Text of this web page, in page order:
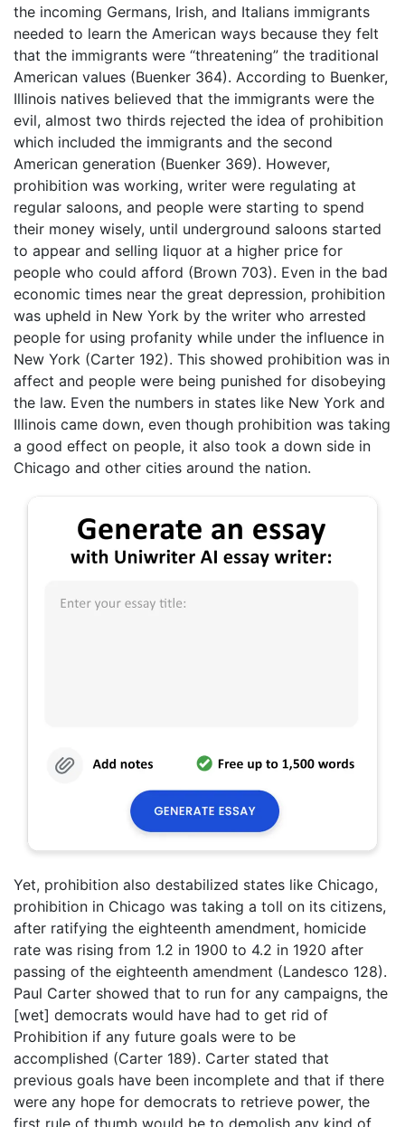
the incoming Germans, Irish, and Italians immigrants
needed to learn the American ways because they felt
that the immigrants were “threatening” the traditional
American values (Buenker 364). According to Buenker,
Illinois natives believed that the immigrants were the
evil, almost two thirds rejected the idea of prohibition
which included the immigrants and the second
American generation (Buenker 369). However,
prohibition was working, writer were regulating at
regular saloons, and people were starting to spend
their money wisely, until underground saloons started
to appear and selling liquor at a higher price for
people who could afford (Brown 703). Even in the bad
economic times near the great depression, prohibition
was upheld in New York by the writer who arrested
people for using profanity while under the influence in
New York (Carter 192). This showed prohibition was in
affect and people were being punished for disobeying
the law. Even the numbers in states like New York and
Illinois came down, even though prohibition was taking
a good effect on people, it also took a down side in
Chicago and other cities around the nation.
Yet, prohibition also destabilized states like Chicago,
prohibition in Chicago was taking a toll on its citizens,
after ratifying the eighteenth amendment, homicide
rate was rising from 1.2 in 1900 to 4.2 in 1920 after
passing of the eighteenth amendment (Landesco 128).
Paul Carter showed that to run for any campaigns, the
[wet] democrats would have had to get rid of
Prohibition if any future goals were to be
accomplished (Carter 189). Carter stated that
previous goals have been incomplete and that if there
were any hope for democrats to retrieve power, the
first rule of thumb would be to demolish any kind of